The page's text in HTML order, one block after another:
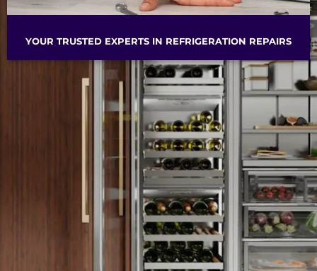
YOUR TRUSTED EXPERTS IN REFRIGERATION REPAIRS